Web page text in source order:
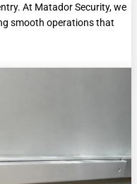
At Matador Security, we
smooth operations that